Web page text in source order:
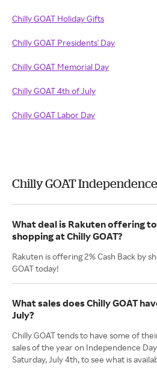
Chilly GOAT Holiday Gifts
Chilly GOAT Presidents' Day
Chilly GOAT Memorial Day
Chilly GOAT 4th of July
Chilly GOAT Labor Day
Chilly GOAT
What deal is Rakuten offering
shopping at Chilly GOAT?
Rakuten is offering 2% Cash Back by
GOAT today!
What sales does Chilly GOAT
July?
Chilly GOAT tends to have some of
sales of the year on Independence
Saturday, July 4th, to see what is